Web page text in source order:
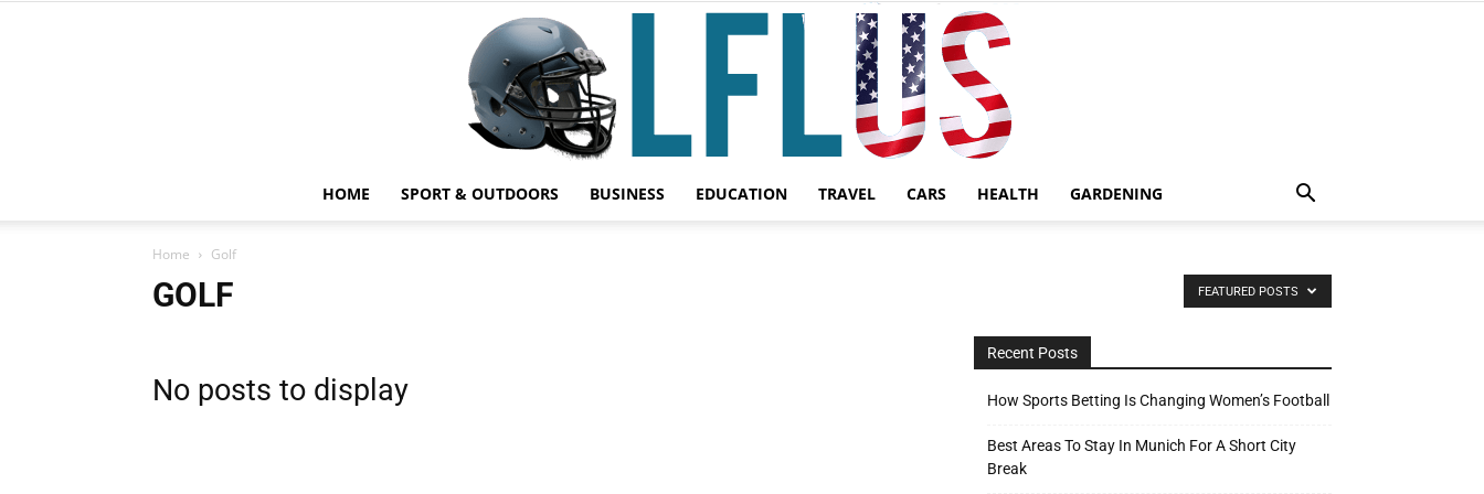
HOME SPORT & OUTDOORS BUSINESS EDUCATION TRAVEL CARS HEALTH GARDENING
Home Golf
GOLF FEATURED POSTS
No posts to display
Recent Posts
How Sports Betting Is Changing Women’s Football
Best Areas To Stay In Munich For A Short City
Break